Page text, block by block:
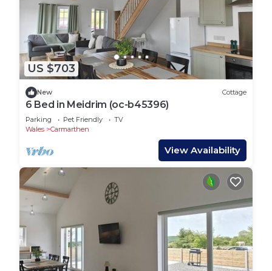
US $703
New Cottage
6 Bed in Meidrim (oc-b45396)
Parking Pet Friendly
TV
Wales
Carmarthen
View Availability